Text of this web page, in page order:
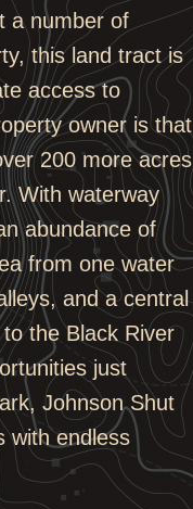
a number of
this land tract is
access to
owner is that
200 more acres
With waterway
abundance of
from one water
and a central
the Black River
just
Johnson Shut
with endless